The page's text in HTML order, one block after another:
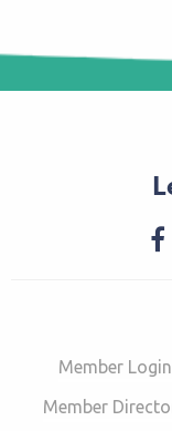
Member Login
Member